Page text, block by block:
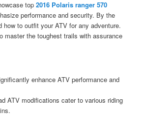
top2016 Polaris ranger 570
performance and security. By the
how to outfit your ATV for any adventure.
master the toughest trails with assurance
enhance ATV performance and
ATV modifications cater to various riding